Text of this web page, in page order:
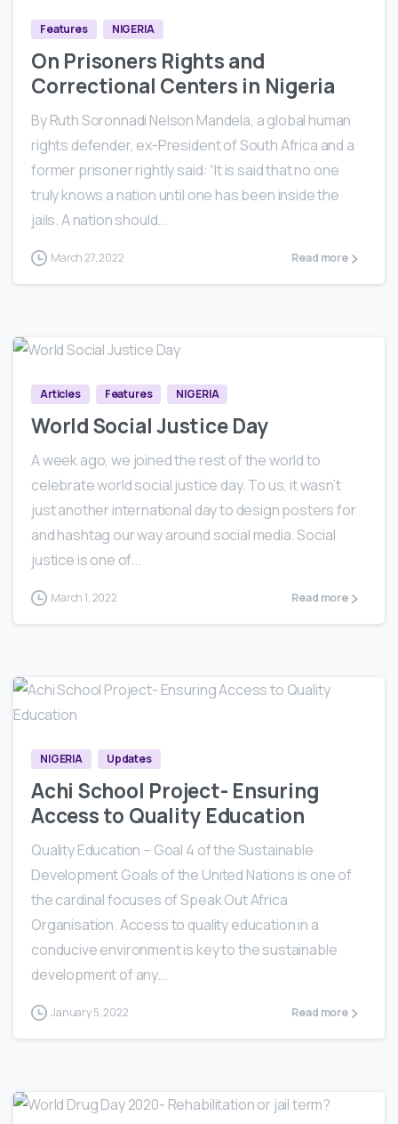
Features NIGERIA
On Prisoners Rights and
Correctional Centers in Nigeria
By Ruth Soronnadi Nelson Mandela, a global human
rights defender, ex-President of South Africa and a
former prisoner rightly said: “It is said that no one
truly knows a nation until one has been inside the
jails. A nation should...
March 27, 2022 Read more
Articles Features NIGERIA
World Social Justice Day
A week ago, we joined the rest of the world to
celebrate world social justice day. To us, it wasn’t
just another international day to design posters for
and hashtag our way around social media. Social
justice is one of...
March 1, 2022 Read more
1
NIGERIA Updates
Achi School Project- Ensuring
Access to Quality Education
Quality Education – Goal 4 of the Sustainable
Development Goals of the United Nations is one of
the cardinal focuses of Speak Out Africa
Organisation. Access to quality education in a
conducive environment is key to the sustainable
development of any...
January 5, 2022 Read more